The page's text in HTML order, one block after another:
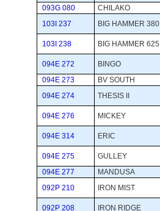
093G 080
CHILAKO
103I 237
BIG HAMMER 380
103I 238
BIG HAMMER 625
094E 272
BINGO
094E 273
BV SOUTH
094E 274
THESIS II
094E 276
MICKEY
094E 314
ERIC
094E 275
GULLEY
094E 277
MANDUSA
092P 210
IRON MIST
092P 208
IRON RIDGE